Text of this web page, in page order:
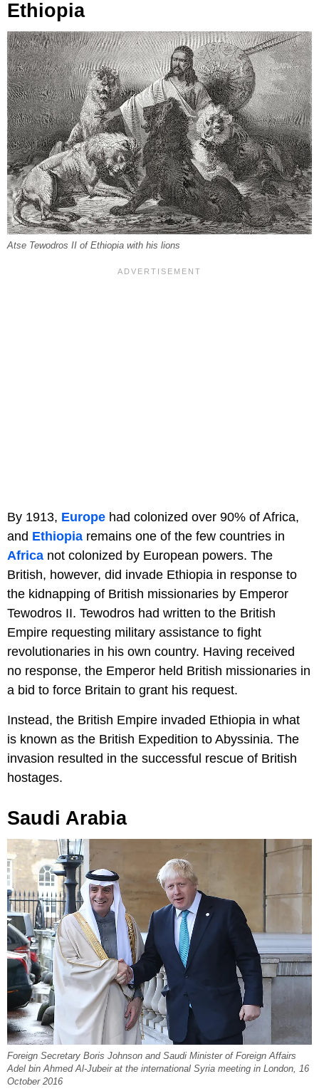
Ethiopia
Atse Tewodros II of Ethiopia with his lions
By 1913, Europe had colonized over 90% of Africa,
and Ethiopia remains one of the few countries in
Africa not colonized by European powers. The
British, however, did invade Ethiopia in response to
the kidnapping of British missionaries by Emperor
Tewodros II. Tewodros had written to the British
Empire requesting military assistance to fight
revolutionaries in his own country. Having received
no response, the Emperor held British missionaries in
a bid to force Britain to grant his request.
Instead, the British Empire invaded Ethiopia in what
is known as the British Expedition to Abyssinia. The
invasion resulted in the successful rescue of British
hostages.
Saudi Arabia
Foreign Secretary Boris Johnson and Saudi Minister of Foreign Affairs
Adel bin Ahmed Al-Jubeir at the international Syria meeting in London, 16
October 2016